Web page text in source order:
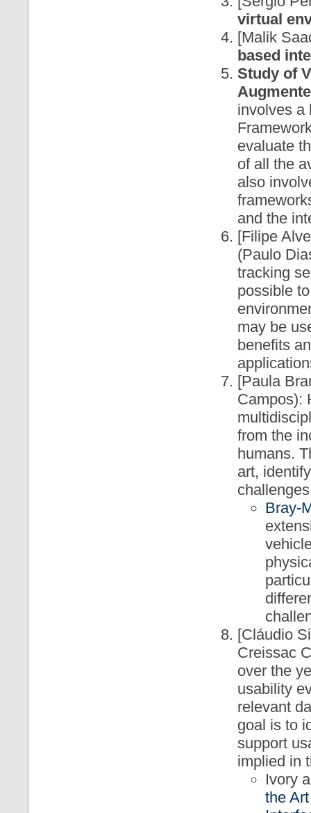
virtual
[Malik
based
Study of
involves a
evaluate
of all the
also
and the
[Filipe
(Paulo
tracking
possible
may be
benefits
[Paula
Campos):
from the
humans.
art,
Bray-
[Cláudio
Creissac
over the
usability
relevant
goal is to
support
implied in
Ivory
the